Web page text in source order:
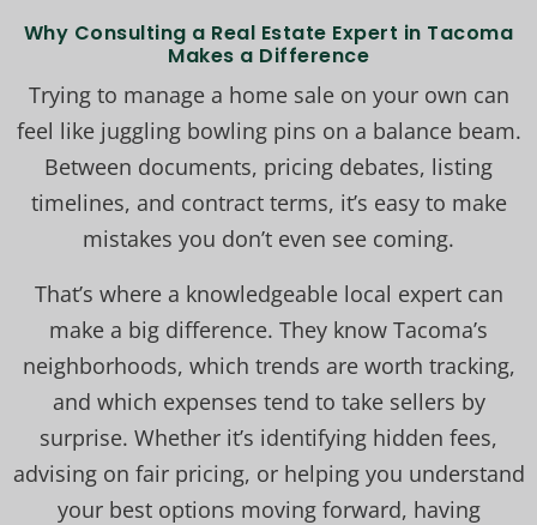
Why Consulting a Real Estate Expert in Tacoma
Makes a Difference
Trying to manage a home sale on your own can
feel like juggling bowling pins on a balance beam.
Between documents, pricing debates, listing
timelines, and contract terms, it’s easy to make
mistakes you don’t even see coming.
That’s where a knowledgeable local expert can
make a big difference. They know Tacoma’s
neighborhoods, which trends are worth tracking,
and which expenses tend to take sellers by
surprise. Whether it’s identifying hidden fees,
advising on fair pricing, or helping you understand
your best options moving forward, having